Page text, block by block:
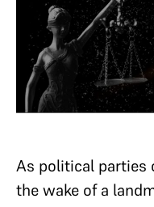
As political parties
the wake of a